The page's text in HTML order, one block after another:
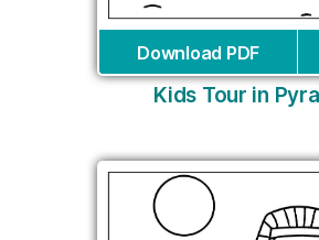
Download PDF
Kids Tour in